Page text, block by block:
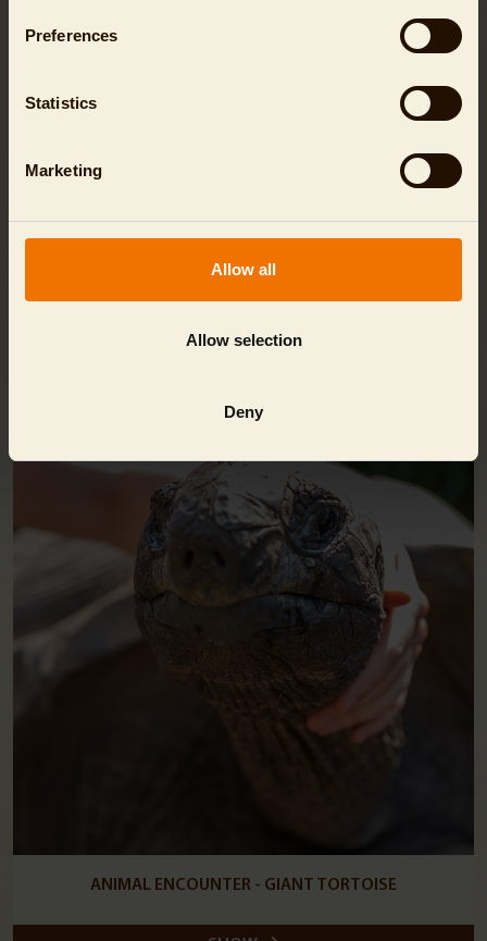
Preferences
Statistics
Marketing
Allow all
Allow selection
Deny
SHOW
ANIMAL ENCOUNTER - GIANT TORTOISE